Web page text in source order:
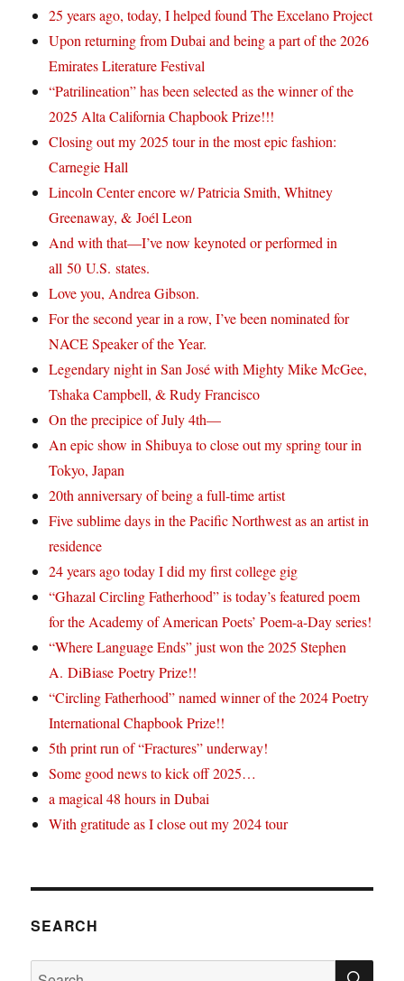
25 years ago, today, I helped found The Excelano Project
Upon returning from Dubai and being a part of the 2026
Emirates Literature Festival
“Patrilineation” has been selected as the winner of the
2025 Alta California Chapbook Prize!!!
Closing out my 2025 tour in the most epic fashion:
Carnegie Hall
Lincoln Center encore w/ Patricia Smith, Whitney
Greenaway, & Joél Leon
And with that—I’ve now keynoted or performed in
all 50 U.S. states.
Love you, Andrea Gibson.
For the second year in a row, I’ve been nominated for
NACE Speaker of the Year.
Legendary night in San José with Mighty Mike McGee,
Tshaka Campbell, & Rudy Francisco
On the precipice of July 4th—
An epic show in Shibuya to close out my spring tour in
Tokyo, Japan
20th anniversary of being a full-time artist
Five sublime days in the Pacific Northwest as an artist in
residence
24 years ago today I did my first college gig
“Ghazal Circling Fatherhood” is today’s featured poem
for the Academy of American Poets’ Poem-a-Day series!
“Where Language Ends” just won the 2025 Stephen
A. DiBiase Poetry Prize!!
“Circling Fatherhood” named winner of the 2024 Poetry
International Chapbook Prize!!
5th print run of “Fractures” underway!
Some good news to kick off 2025…
a magical 48 hours in Dubai
With gratitude as I close out my 2024 tour
SEARCH
Search